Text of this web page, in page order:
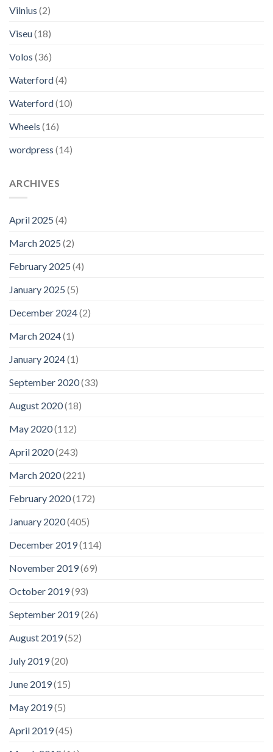
Vilnius (2)
Viseu(18)
Volos (36)
Waterford(4)
Waterford(10)
Wheels (16)
wordpress (14)
ARCHIVES
April 2025 (4)
March 2025 (2)
February 2025 (4)
January 2025 (5)
December 2024(2)
March 2024(1)
January 2024(1)
September 2020(33)
August 2020(18)
May 2020(112)
April 2020(243)
March 2020(221)
February 2020(172)
January 2020(405)
December 2019(114)
November 2019(69)
October 2019(93)
September 2019(26)
August 2019(52)
July 2019(20)
June 2019(15)
May 2019(5)
April 2019(45)